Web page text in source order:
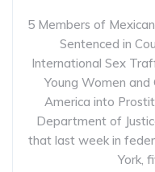
5 Members of
Sentenced in
International Sex
Young Women and
America into
Department of
that last week in
York,